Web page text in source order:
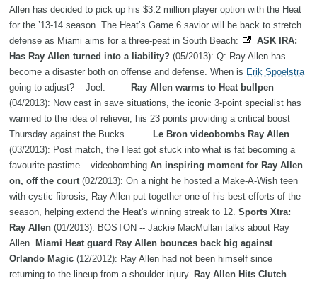
Allen has decided to pick up his $3.2 million player option with the Heat
for the ’13-14 season. The Heat’s Game 6 savior will be back to stretch
defense as Miami aims for a three-peat in South Beach:
ASK IRA:
Has Ray Allen turned into a liability? (05/2013): Q: Ray Allen has
become a disaster both on offense and defense. When is Erik Spoelstra
going to adjust? -- Joel. Ray Allen warms to Heat bullpen
(04/2013): Now cast in save situations, the iconic 3-point specialist has
warmed to the idea of reliever, his 23 points providing a critical boost
Thursday against the Bucks. Le Bron videobombs Ray Allen
(03/2013): Post match, the Heat got stuck into what is fat becoming a
favourite pastime – videobombing An inspiring moment for Ray Allen
on, off the court (02/2013): On a night he hosted a Make-A-Wish teen
with cystic fibrosis, Ray Allen put together one of his best efforts of the
season, helping extend the Heat's winning streak to 12. Sports Xtra:
Ray Allen (01/2013): BOSTON -- Jackie MacMullan talks about Ray
Allen. Miami Heat guard Ray Allen bounces back big against
Orlando Magic (12/2012): Ray Allen had not been himself since
returning to the lineup from a shoulder injury. Ray Allen Hits Clutch